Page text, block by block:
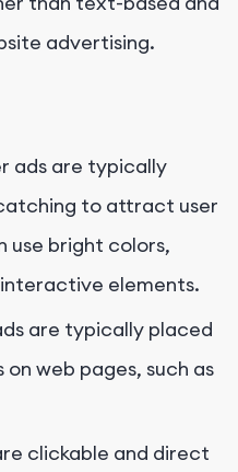
advertising.
ads are typically
to attract user
use bright colors,
elements.
are typically placed
web pages, such as
clickable and direct